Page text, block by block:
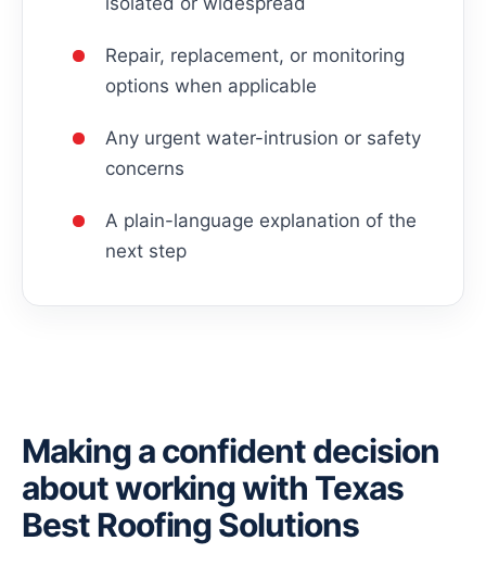
Repair, replacement, or monitoring
options when applicable
Any urgent water-intrusion or safety
concerns
A plain-language explanation of the
next step
Making a confident decision
about working with Texas
Best Roofing Solutions